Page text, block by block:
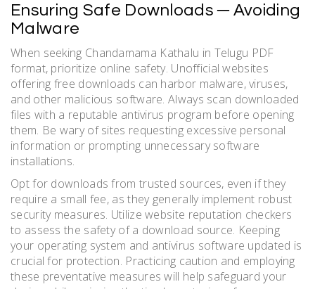
Ensuring Safe Downloads ─ Avoiding
Malware
When seeking Chandamama Kathalu in Telugu PDF
format, prioritize online safety. Unofficial websites
offering free downloads can harbor malware, viruses,
and other malicious software. Always scan downloaded
files with a reputable antivirus program before opening
them. Be wary of sites requesting excessive personal
information or prompting unnecessary software
installations.
Opt for downloads from trusted sources, even if they
require a small fee, as they generally implement robust
security measures. Utilize website reputation checkers
to assess the safety of a download source. Keeping
your operating system and antivirus software updated is
crucial for protection. Practicing caution and employing
these preventative measures will help safeguard your